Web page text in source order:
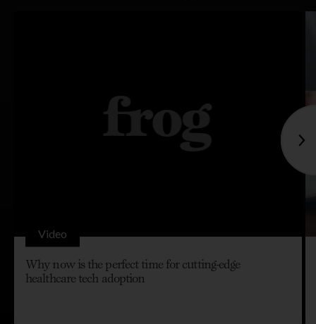
Video
Why now is the perfect time for cutting-edge
healthcare tech adoption